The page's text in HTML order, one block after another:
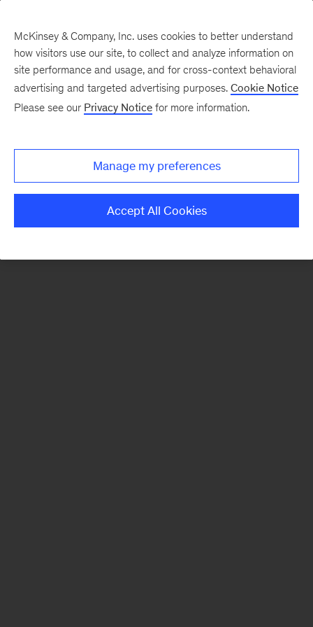
There was a problem loading this section.
Monthly
McKinsey & Company, Inc. uses cookies to better understand
how visitors use our site, to collect and analyze information on
site performance and usage, and for cross-context behavioral
advertising and targeted advertising purposes. Cookie Notice
Please see our Privacy Notice for more information.
Manage my preferences
Accept All Cookies